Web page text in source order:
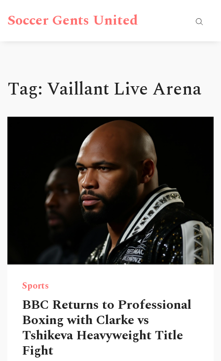
Soccer Gents United
Tag: Vaillant Live Arena
Sports
BBC Returns to Professional
Boxing with Clarke vs
Tshikeva Heavyweight Title
Fight